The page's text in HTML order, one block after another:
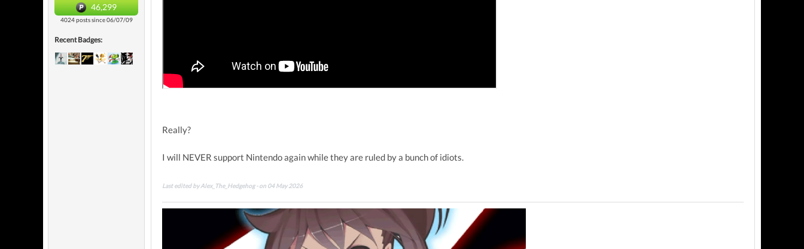
46,299
4024 posts since 06/07/09
Recent Badges:
Really?
I will NEVER support Nintendo again while they are ruled by a bunch of idiots.
Last edited by Alex_The_Hedgehog - on 04 May 2026